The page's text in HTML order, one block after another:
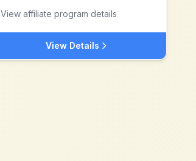
View affiliate program details
View Details